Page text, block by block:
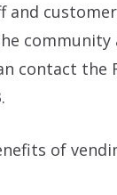
and
community
contact the
of